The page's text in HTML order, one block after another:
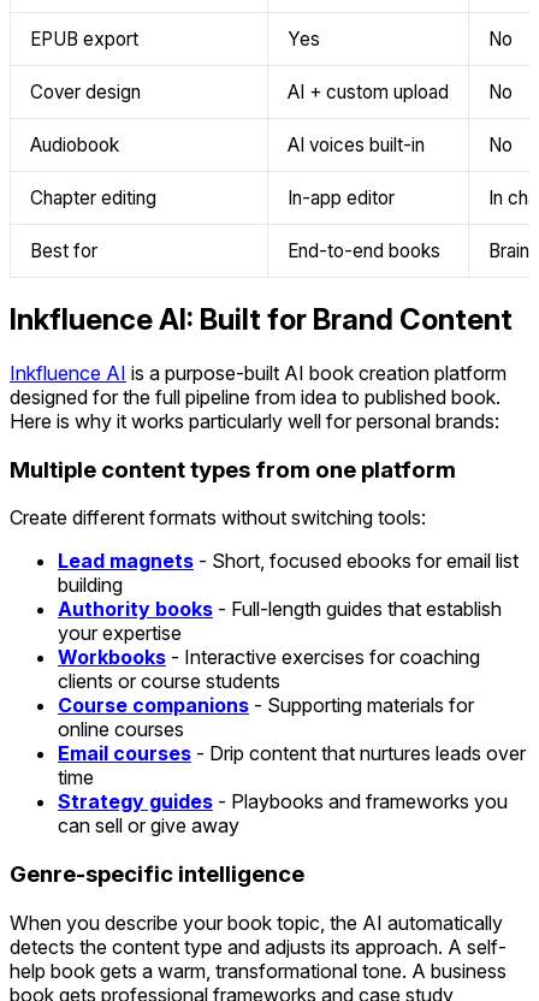
EPUB export Yes No
Cover design AI + custom upload No
Audiobook AI voices built-in No
Chapter editing In-app editor In
Best for End-to-end books
Inkfluence AI: Built for Brand Content
Inkfluence AI is a purpose-built AI book creation platform
designed for the full pipeline from idea to published book.
Here is why it works particularly well for personal brands:
Multiple content types from one platform
Create different formats without switching tools:
Lead magnets - Short, focused ebooks for email list
building
Authority books - Full-length guides that establish
your expertise
Workbooks - Interactive exercises for coaching
clients or course students
Course companions - Supporting materials for
online courses
Email courses - Drip content that nurtures leads over
time
Strategy guides - Playbooks and frameworks you
can sell or give away
Genre-specific intelligence
When you describe your book topic, the AI automatically
detects the content type and adjusts its approach. A self-
help book gets a warm, transformational tone. A business
book gets professional frameworks and case study